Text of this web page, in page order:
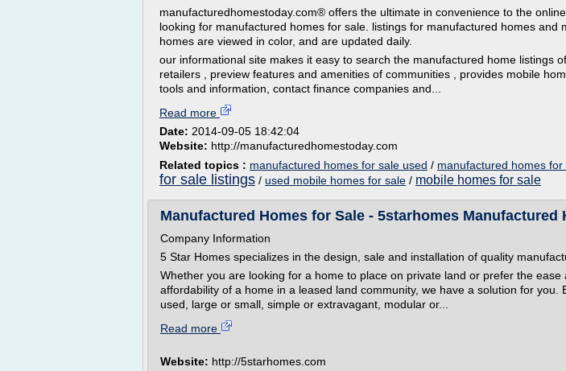
manufacturedhomestoday.com® offers the ultimate in convenience to the
looking for manufactured homes for sale. listings for manufactured homes and
homes are viewed in color, and are updated daily.
our informational site makes it easy to search the manufactured home listings
retailers , preview features and amenities of communities , provides mobile
tools and information, contact finance companies and...
Read more
Date: 2014-09-05 18:42:04
Website: http://manufacturedhomestoday.com
Related topics : manufactured homes for sale used / manufactured homes for
for sale listings / used mobile homes for sale / mobile homes for sale
Manufactured Homes for Sale - 5starhomes Manufactured
Company Information
5 Star Homes specializes in the design, sale and installation of quality
Whether you are looking for a home to place on private land or prefer the ease
affordability of a home in a leased land community, we have a solution for you.
used, large or small, simple or extravagant, modular or...
Read more
Website: http://5starhomes.com